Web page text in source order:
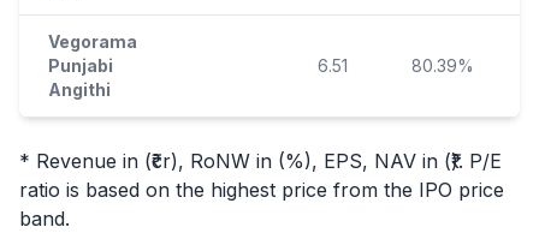
Vegorama
Punjabi
Angithi
6.51 80.39%
* Revenue in (₹cr), RoNW in (%), EPS, NAV in (₹). P/E
ratio is based on the highest price from the IPO price
band.